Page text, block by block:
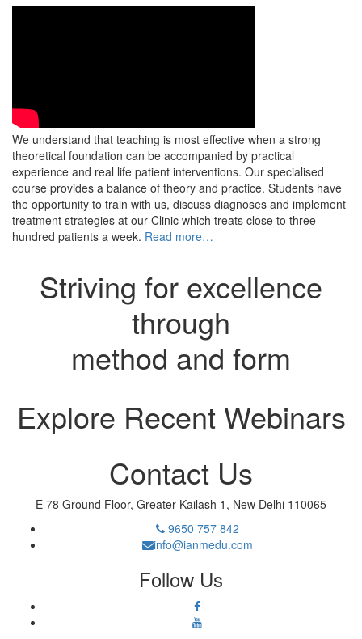
We understand that teaching is most effective when a strong
theoretical foundation can be accompanied by practical
experience and real life patient interventions. Our specialised
course provides a balance of theory and practice. Students have
the opportunity to train with us, discuss diagnoses and implement
treatment strategies at our Clinic which treats close to three
hundred patients a week. Read more…
Striving for excellence
through
method and form
Explore Recent Webinars
Contact Us
E 78 Ground Floor, Greater Kailash 1, New Delhi 110065
9650 757 842
info@ianmedu.com
Follow Us